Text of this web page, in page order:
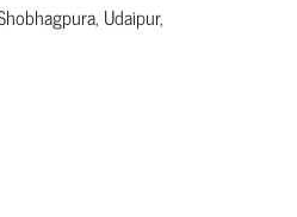
Udaipur,